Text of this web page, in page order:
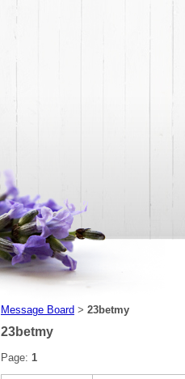
Message Board > 23betmy
23betmy
Page: 1